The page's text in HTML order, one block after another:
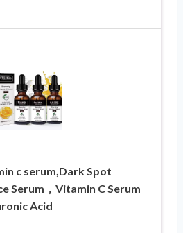
c serum,Dark Spot
Serum，Vitamin C Serum
Acid